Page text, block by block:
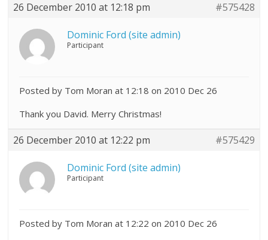
26 December 2010 at 12:18 pm #575428
Dominic Ford (site admin)
Participant
Posted by Tom Moran at 12:18 on 2010 Dec 26
Thank you David. Merry Christmas!
26 December 2010 at 12:22 pm #575429
Dominic Ford (site admin)
Participant
Posted by Tom Moran at 12:22 on 2010 Dec 26